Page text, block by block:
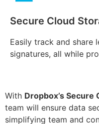
Secure Cloud
Easily track and share
signatures, all while
With Dropbox’s Secure
team will ensure data
simplifying team and